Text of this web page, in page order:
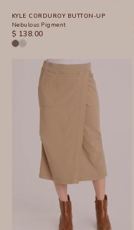
KYLE CORDUROY BUTTON-UP
Nebulous Pigment
SALE PRICE
$ 138.00